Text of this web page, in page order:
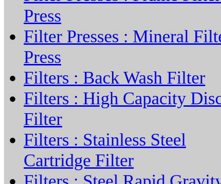
Press
Filter Presses : Mineral
Press
Filters : Back Wash Filter
Filters : High Capacity
Filter
Filters : Stainless Steel
Cartridge Filter